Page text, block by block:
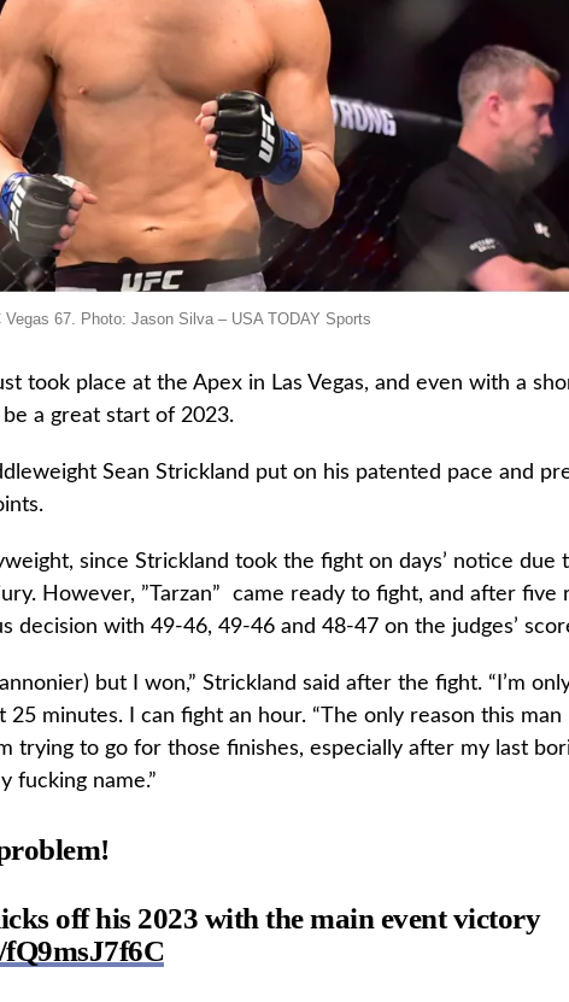
67. Photo: Jason Silva – USA TODAY Sports
took place at the Apex in Las Vegas, and even with a
a great start of 2023.
Sean Strickland put on his patented pace and
since Strickland took the fight on days’ notice due
However, ”Tarzan” came ready to fight, and after five
decision with 49-46, 49-46 and 48-47 on the judges’
but I won,” Strickland said after the fight. “I’m
25 minutes. I can fight an hour. “The only reason this man
trying to go for those finishes, especially after my last
fucking name.”
off his 2023 with the main event victory